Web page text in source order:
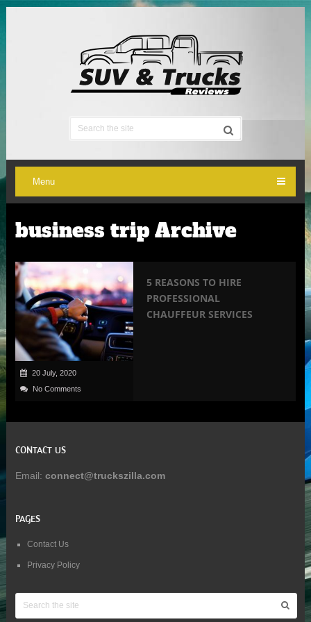
Menu
business trip Archive
20 July, 2020
No Comments
5 REASONS TO HIRE
PROFESSIONAL
CHAUFFEUR SERVICES
CONTACT US
Email: connect@truckszilla.com
PAGES
Contact Us
Privacy Policy